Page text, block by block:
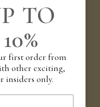
TO
first order from
other exciting,
insiders only.